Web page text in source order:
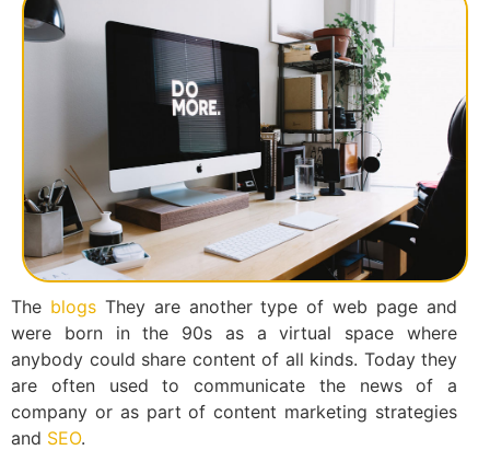
The blogsThey are another type of web page and
were born in the 90s as a virtual space where
anybody could share content of all kinds. Today they
are often used to communicate the news of a
company or as part of content marketing strategies
and SEO.